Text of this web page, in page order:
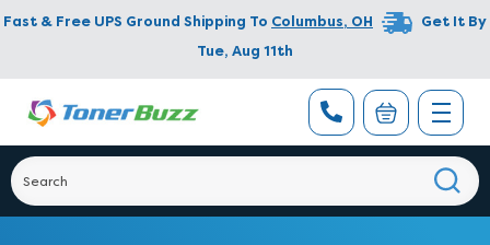
Fast & Free UPS Ground Shipping To Columbus, OH
Get It By
Tue, Aug 11th